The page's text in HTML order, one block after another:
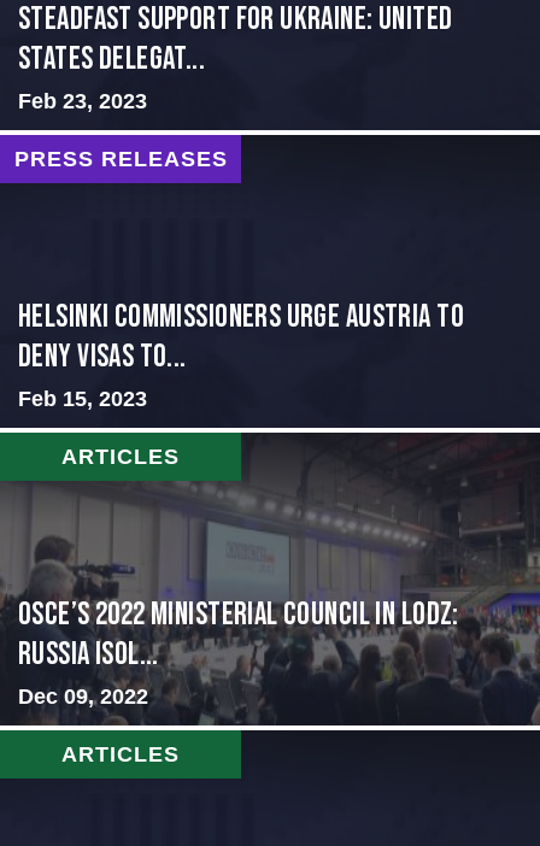
Steadfast Support for Ukraine: United
States Delegat...
Feb 23, 2023
PRESS RELEASES
Helsinki Commissioners Urge Austria to
Deny Visas to...
Feb 15, 2023
ARTICLES
OSCE’s 2022 Ministerial Council in Lodz:
Russia Isol...
Dec 09, 2022
ARTICLES